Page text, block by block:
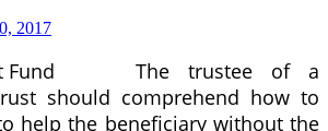
2017
The trustee of a
should comprehend how to
help the beneficiary without the